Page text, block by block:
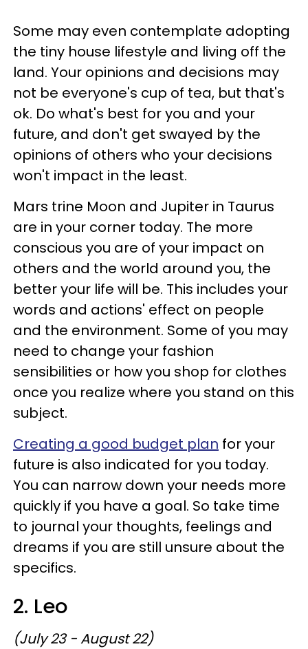
Some may even contemplate adopting
the tiny house lifestyle and living off the
land. Your opinions and decisions may
not be everyone's cup of tea, but that's
ok. Do what's best for you and your
future, and don't get swayed by the
opinions of others who your decisions
won't impact in the least.
Mars trine Moon and Jupiter in Taurus
are in your corner today. The more
conscious you are of your impact on
others and the world around you, the
better your life will be. This includes your
words and actions' effect on people
and the environment. Some of you may
need to change your fashion
sensibilities or how you shop for clothes
once you realize where you stand on this
subject.
Creating a good budget plan for your
future is also indicated for you today.
You can narrow down your needs more
quickly if you have a goal. So take time
to journal your thoughts, feelings and
dreams if you are still unsure about the
specifics.
2. Leo
(July 23 - August 22)